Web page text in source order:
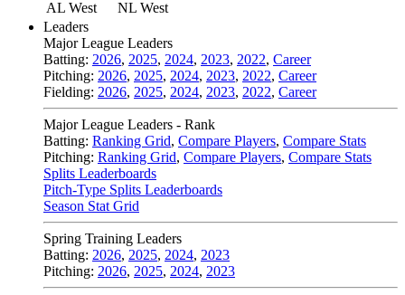
AL West
NL West
Leaders
Major League Leaders
Batting: 2026, 2025, 2024, 2023, 2022, Career
Pitching: 2026, 2025, 2024, 2023, 2022, Career
Fielding: 2026, 2025, 2024, 2023, 2022, Career
Major League Leaders - Rank
Batting: Ranking Grid, Compare Players, Compare Stats
Pitching: Ranking Grid, Compare Players, Compare Stats
Splits Leaderboards
Pitch-Type Splits Leaderboards
Season Stat Grid
Spring Training Leaders
Batting: 2026, 2025, 2024, 2023
Pitching: 2026, 2025, 2024, 2023